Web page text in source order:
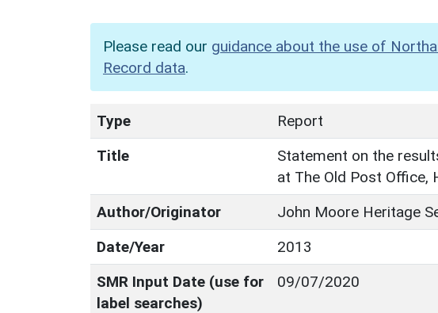
Please read our guidance about the use of
Record data.
Type
Report
Title
Statement on the
at The Old Post Office,
Author/Originator
John Moore Heritage
Date/Year
2013
SMR Input Date (use for
label searches)
09/07/2020